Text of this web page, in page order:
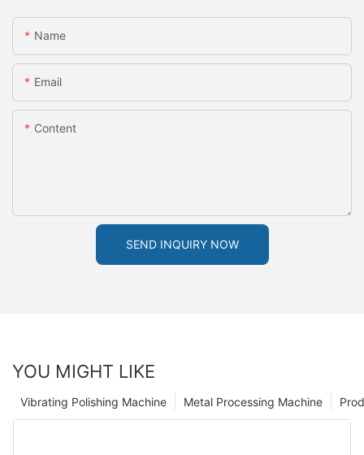
Name
Email
Content
SEND INQUIRY NOW
YOU MIGHT LIKE
Metal Processing Machine
Vibrating Polishing Machine